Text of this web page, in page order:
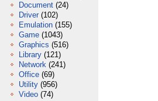
Document (24)
Driver (102)
Emulation (155)
Game (1043)
Graphics (516)
Library (121)
Network (241)
Office (69)
Utility (956)
Video (74)